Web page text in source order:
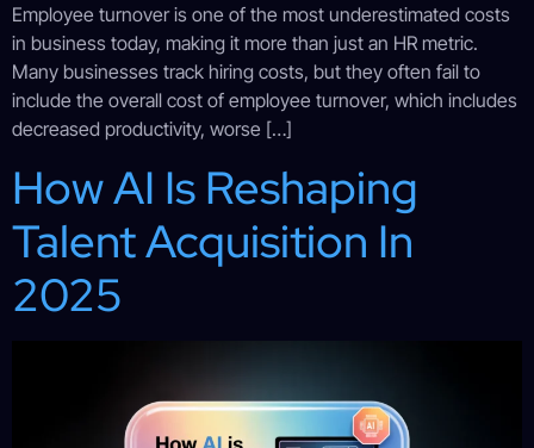
Employee turnover is one of the most underestimated costs
in business today, making it more than just an HR metric.
Many businesses track hiring costs, but they often fail to
include the overall cost of employee turnover, which includes
decreased productivity, worse […]
How AI Is Reshaping
Talent Acquisition In
2025